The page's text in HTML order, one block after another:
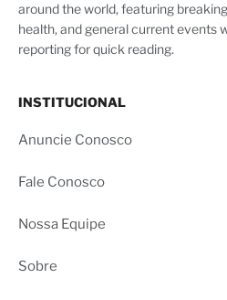
around the world, featuring
health, and general current events
reporting for quick reading.
INSTITUCIONAL
Anuncie Conosco
Fale Conosco
Nossa Equipe
Sobre